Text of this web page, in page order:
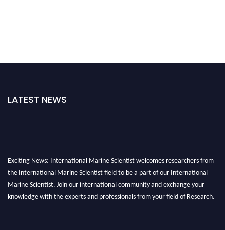
LATEST NEWS
Exciting News: International Marine Scientist welcomes researchers from
the International Marine Scientist field to be a part of our International
Marine Scientist. Join our international community and exchange your
knowledge with the experts and professionals from your field of Research.